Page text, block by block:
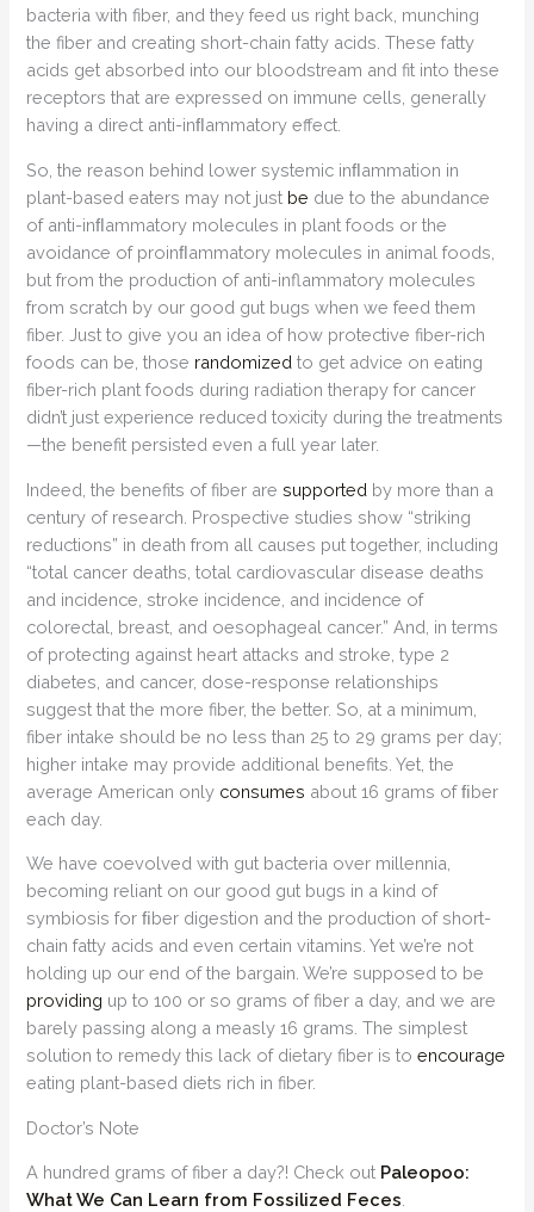
bacteria with fiber, and they feed us right back, munching
the fiber and creating short-chain fatty acids. These fatty
acids get absorbed into our bloodstream and fit into these
receptors that are expressed on immune cells, generally
having a direct anti-inﬂammatory effect.
So, the reason behind lower systemic inﬂammation in
plant-based eaters may not just be due to the abundance
of anti-inﬂammatory molecules in plant foods or the
avoidance of proinﬂammatory molecules in animal foods,
but from the production of anti-inflammatory molecules
from scratch by our good gut bugs when we feed them
fiber. Just to give you an idea of how protective fiber-rich
foods can be, those randomized to get advice on eating
fiber-rich plant foods during radiation therapy for cancer
didn’t just experience reduced toxicity during the treatments
—the benefit persisted even a full year later.
Indeed, the benefits of fiber aresupported by more than a
century of research. Prospective studies show “striking
reductions” in death from all causes put together, including
“total cancer deaths, total cardiovascular disease deaths
and incidence, stroke incidence, and incidence of
colorectal, breast, and oesophageal cancer.” And, in terms
of protecting against heart attacks and stroke, type 2
diabetes, and cancer, dose-response relationships
suggest that the more fiber, the better. So, at a minimum,
fiber intake should be no less than 25 to 29 grams per day;
higher intake may provide additional benefits. Yet, the
average American only consumes about 16 grams of ﬁber
each day.
We have coevolved with gut bacteria over millennia,
becoming reliant on our good gut bugs in a kind of
symbiosis for ﬁber digestion and the production of short-
chain fatty acids and even certain vitamins. Yet we’re not
holding up our end of the bargain. We’re supposed to be
providing up to 100 or so grams of fiber a day, and we are
barely passing along a measly 16 grams. The simplest
solution to remedy this lack of dietary fiber is toencourage
eating plant-based diets rich in fiber.
Doctor’s Note
A hundred grams of fiber a day?! Check out Paleopoo:
What We Can Learn from Fossilized Feces